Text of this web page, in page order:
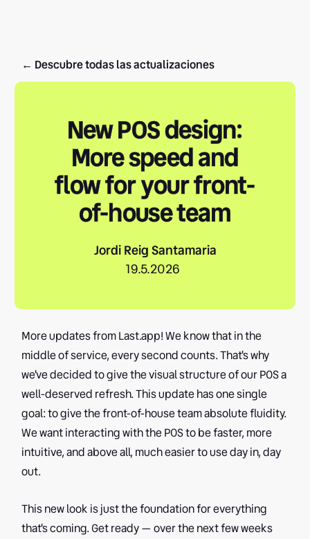
← Descubre todas las actualizaciones
New POS design:
More speed and
flow for your front-
of-house team
Jordi Reig Santamaria
19.5.2026
More updates from Last.app! We know that in the
middle of service, every second counts. That's why
we've decided to give the visual structure of our POS a
well-deserved refresh. This update has one single
goal: to give the front-of-house team absolute fluidity.
We want interacting with the POS to be faster, more
intuitive, and above all, much easier to use day in, day
out.
This new look is just the foundation for everything
that's coming. Get ready — over the next few weeks